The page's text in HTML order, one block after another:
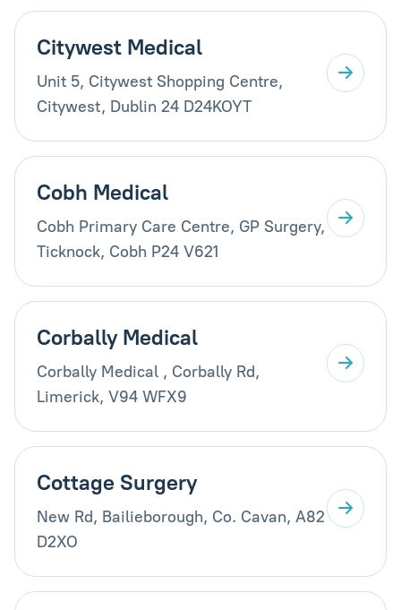
Citywest Medical
Unit 5, Citywest Shopping Centre,
Citywest, Dublin 24 D24KOYT
Cobh Medical
Cobh Primary Care Centre, GP Surgery,
Ticknock, Cobh P24 V621
Corbally Medical
Corbally Medical , Corbally Rd,
Limerick, V94 WFX9
Cottage Surgery
New Rd, Bailieborough, Co. Cavan, A82
D2XO